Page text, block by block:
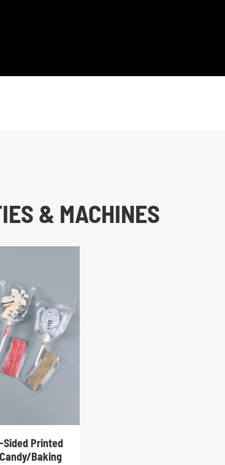
& MACHINES
Printed
Baking